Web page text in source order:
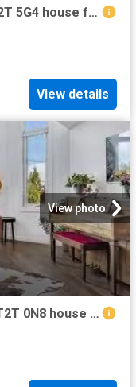
2712 22 Street Sw, Calgary, AB, T2T 5G4 house for sale List.
View details
View photo
2033 21 Avenue Sw, Calgary, AB, T2T 0N8 house for sale List.